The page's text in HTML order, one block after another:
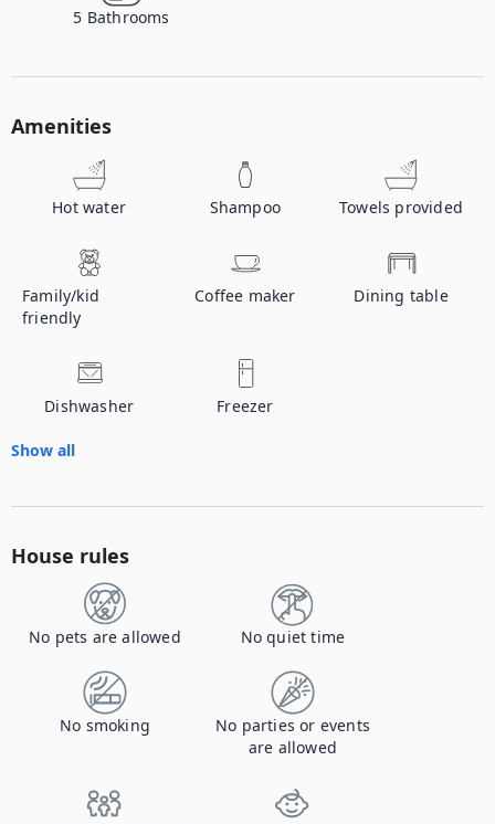
5 Bathrooms
Amenities
Hot water Shampoo Towels provided
Family/kid
friendly
Coffee maker Dining table
Dishwasher Freezer
Show all
House rules
No pets are allowed No quiet time
No smoking
No parties or events
are allowed